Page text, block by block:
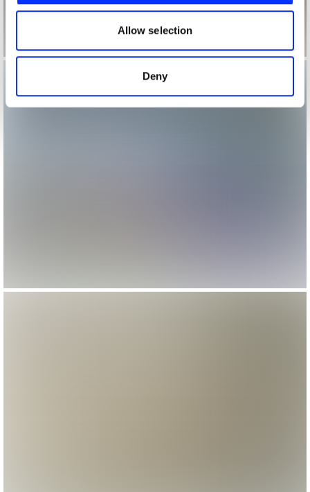
our social media, advertising and analytics partners who
may combine it with other information that you’ve
provided to them or that they’ve collected from your use
of their services.
Allow selection
Deny